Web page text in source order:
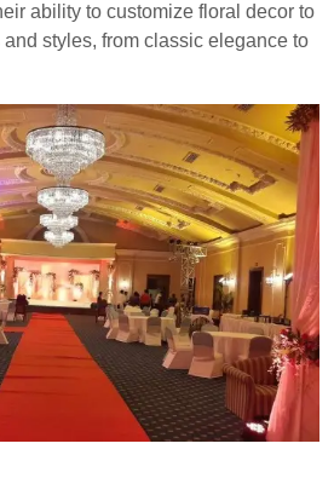
ability to customize floral decor to
styles, from classic elegance to